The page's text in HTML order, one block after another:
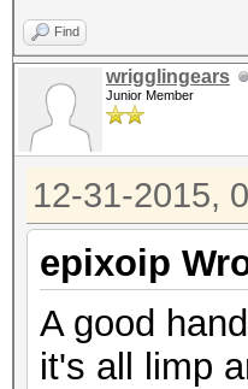
Find
wrigglingears
Junior Member
12-31-2015,
epixoip
A good
it's all limp